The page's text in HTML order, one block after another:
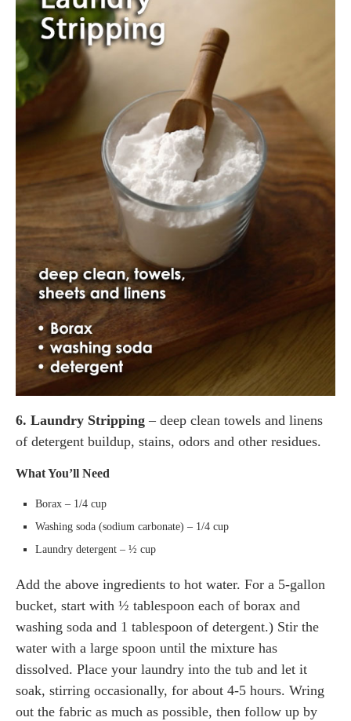
6. Laundry Stripping – deep clean towels and linens
of detergent buildup, stains, odors and other residues.
What You’ll Need
Borax – 1/4 cup
Washing soda (sodium carbonate) – 1/4 cup
Laundry detergent – ½ cup
Add the above ingredients to hot water. For a 5-gallon
bucket, start with ½ tablespoon each of borax and
washing soda and 1 tablespoon of detergent.) Stir the
water with a large spoon until the mixture has
dissolved. Place your laundry into the tub and let it
soak, stirring occasionally, for about 4-5 hours. Wring
out the fabric as much as possible, then follow up by